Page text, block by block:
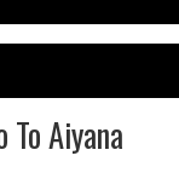
To Aiyana